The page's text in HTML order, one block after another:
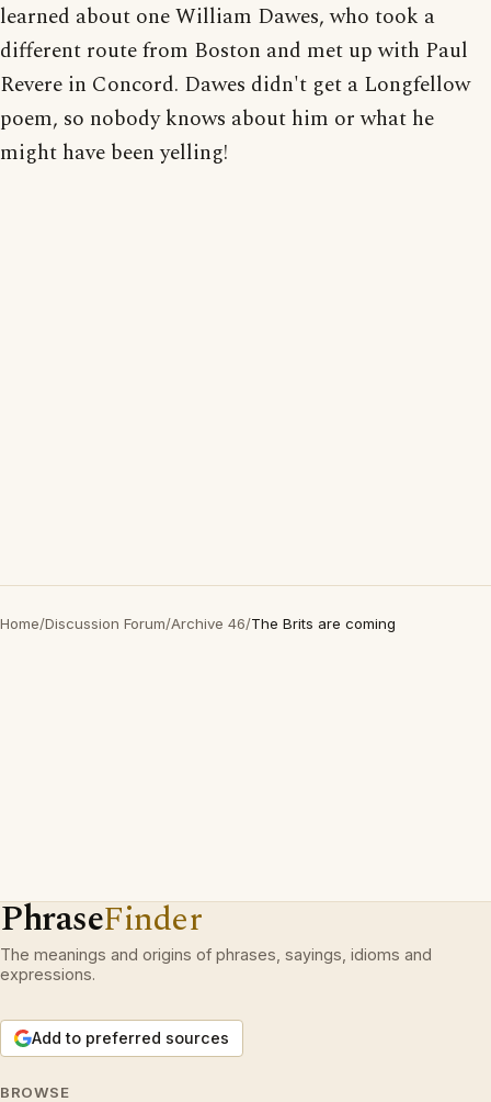
learned about one William Dawes, who took a
different route from Boston and met up with Paul
Revere in Concord. Dawes didn't get a Longfellow
poem, so nobody knows about him or what he
might have been yelling!
Home/Discussion Forum/Archive 46/The Brits are coming
PhraseFinder
The meanings and origins of phrases, sayings, idioms and
expressions.
Add to preferred sources
BROWSE